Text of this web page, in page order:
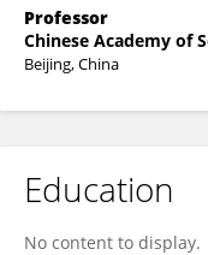
Professor
Chinese Academy of
Beijing, China
Education
No content to display.